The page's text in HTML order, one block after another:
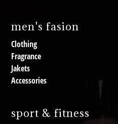
men's fasion
Clothing
Fragrance
Jakets
Accessories
sport & fitness